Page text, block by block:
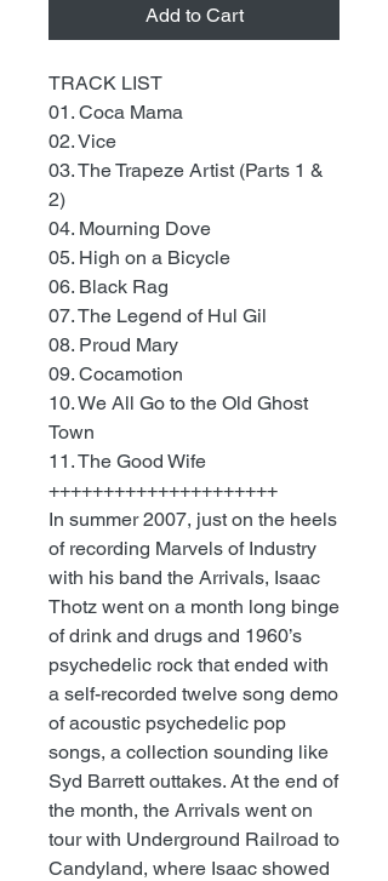
Add to Cart
TRACK LIST
01. Coca Mama
02. Vice
03. The Trapeze Artist (Parts 1 &
2)
04. Mourning Dove
05. High on a Bicycle
06. Black Rag
07. The Legend of Hul Gil
08. Proud Mary
09. Cocamotion
10. We All Go to the Old Ghost
Town
11. The Good Wife
+++++++++++++++++++++
In summer 2007, just on the heels
of recording Marvels of Industry
with his band the Arrivals, Isaac
Thotz went on a month long binge
of drink and drugs and 1960’s
psychedelic rock that ended with
a self-recorded twelve song demo
of acoustic psychedelic pop
songs, a collection sounding like
Syd Barrett outtakes. At the end of
the month, the Arrivals went on
tour with Underground Railroad to
Candyland, where Isaac showed